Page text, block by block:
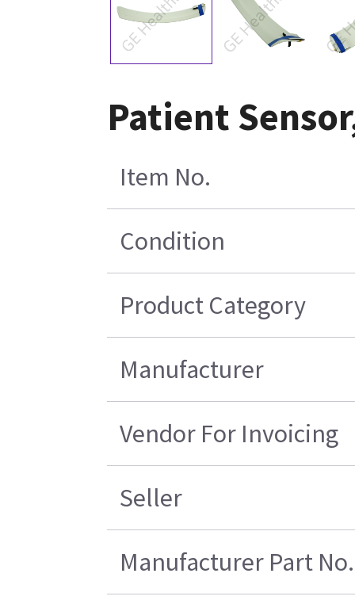
Patient
Item No.
Condition
Product Category
Manufacturer
Vendor For Invoicing
Seller
Manufacturer Part No.